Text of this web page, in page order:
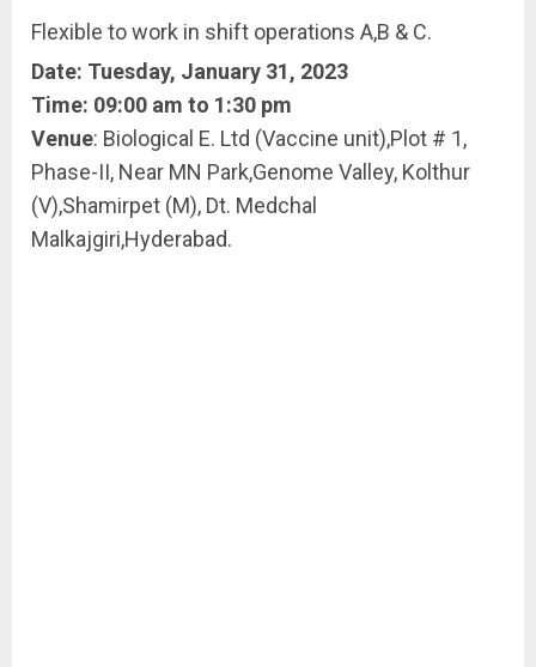
Flexible to work in shift operations A,B & C.
Date: Tuesday, January 31, 2023
Time: 09:00 am to 1:30 pm
Venue: Biological E. Ltd (Vaccine unit),Plot # 1,
Phase-II, Near MN Park,Genome Valley, Kolthur
(V),Shamirpet (M), Dt. Medchal
Malkajgiri,Hyderabad.